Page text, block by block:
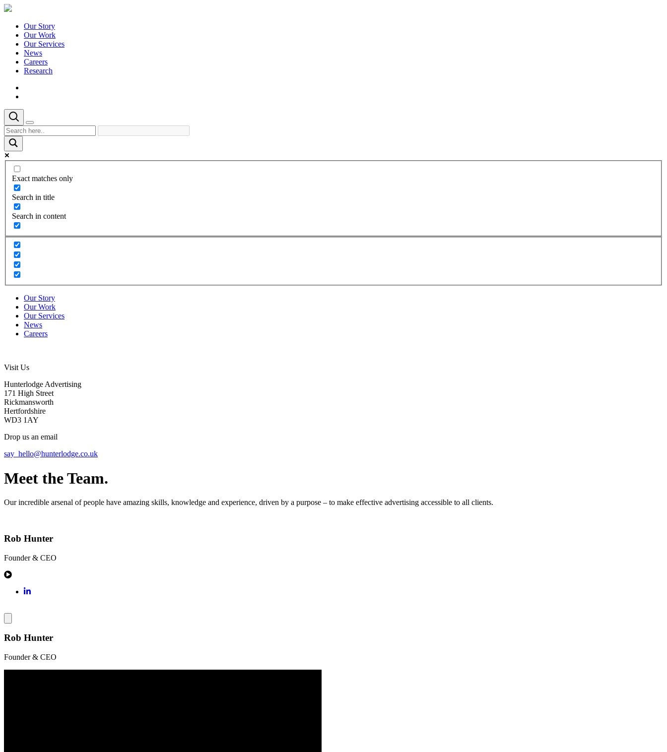
Our Story
Our Work
Our Services
News
Careers
Research
Exact matches only
Search in title
Search in content
Our Story
Our Work
Our Services
News
Careers
Visit Us
Hunterlodge Advertising
171 High Street
Rickmansworth
Hertfordshire
WD3 1AY
Drop us an email
say_hello@hunterlodge.co.uk
Meet the Team.
Our incredible arsenal of people have amazing skills, knowledge and experience, driven by a purpose – to make effective advertising accessible to all clients.
Rob Hunter
Founder & CEO
Rob Hunter
Founder & CEO